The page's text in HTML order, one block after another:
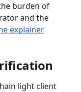
burden of
and the
explainer
light client